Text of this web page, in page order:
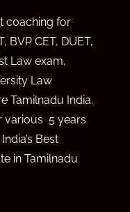
coaching for
BVP CET, DUET,
Law exam,
Law
Tamilnadu India.
various 5 years
Best
in Tamilnadu